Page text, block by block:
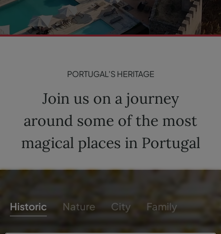
PORTUGAL'S HERITAGE
Join us on a journey
around some of the most
magical places in Portugal
Historic Nature City Family